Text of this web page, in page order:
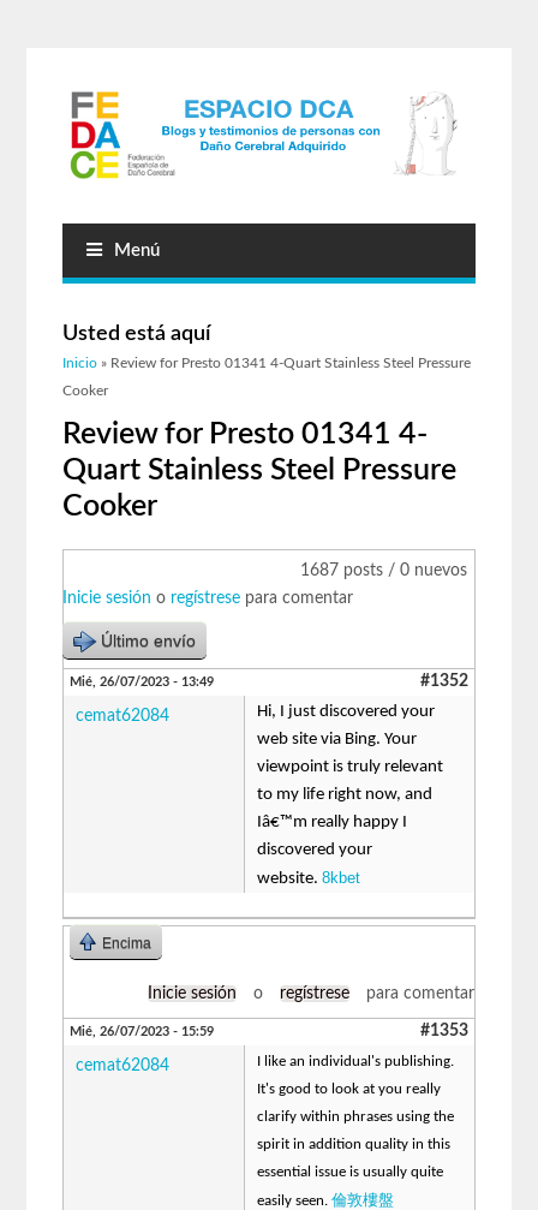
Menú
Usted está aquí
Inicio » Review for Presto 01341 4-Quart Stainless Steel Pressure
Cooker
Review for Presto 01341 4-
Quart Stainless Steel Pressure
Cooker
1687 posts / 0 nuevos
Inicie sesión o regístrese para comentar
Último envío
Mié, 26/07/2023 - 13:49 #1352
cemat62084
Hi, I just discovered your
web site via Bing. Your
viewpoint is truly relevant
to my life right now, and
Iâ€™m really happy I
discovered your
website.8kbet
Encima
Inicie sesión o regístrese para comentar
Mié, 26/07/2023 - 15:59 #1353
cemat62084
I like an individual's publishing.
It's good to look at you really
clarify within phrases using the
spirit in addition quality in this
essential issue is usually quite
easily seen.倫敦樓盤